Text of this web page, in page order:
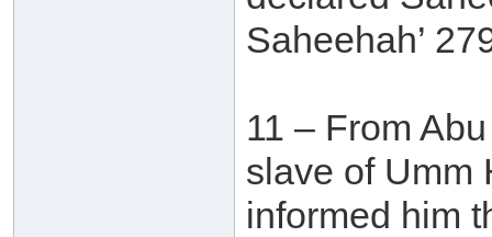
Saheehah’
11 – From
slave of Umm
informed him